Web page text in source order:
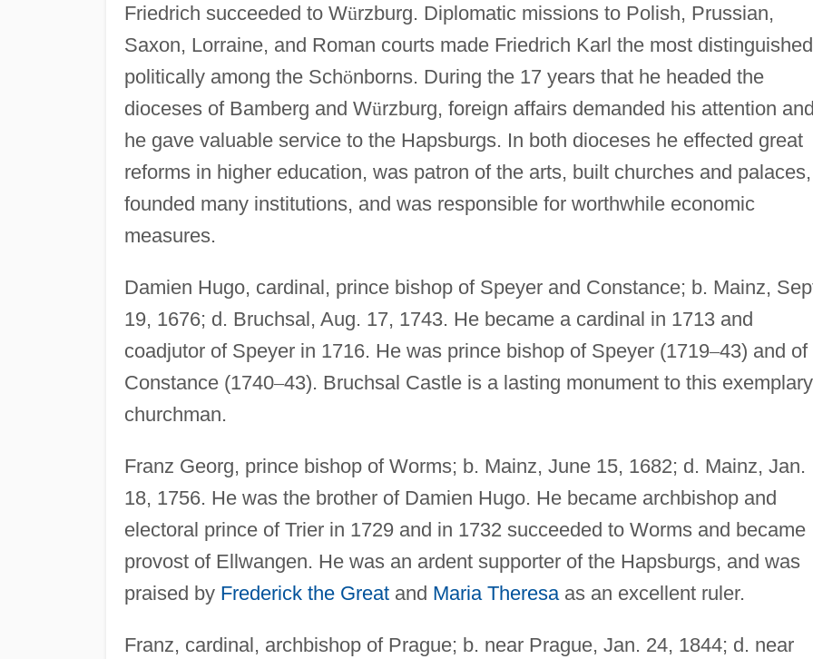
Friedrich succeeded to Würzburg. Diplomatic missions to Polish, Prussian,
Saxon, Lorraine, and Roman courts made Friedrich Karl the most distinguished
politically among the Schönborns. During the 17 years that he headed the
dioceses of Bamberg and Würzburg, foreign affairs demanded his attention
he gave valuable service to the Hapsburgs. In both dioceses he effected great
reforms in higher education, was patron of the arts, built churches and palaces,
founded many institutions, and was responsible for worthwhile economic
measures.
Damien Hugo, cardinal, prince bishop of Speyer and Constance; b. Mainz,
19, 1676; d. Bruchsal, Aug. 17, 1743. He became a cardinal in 1713 and
coadjutor of Speyer in 1716. He was prince bishop of Speyer (1719–43) and of
Constance (1740–43). Bruchsal Castle is a lasting monument to this exemplary
churchman.
Franz Georg, prince bishop of Worms; b. Mainz, June 15, 1682; d. Mainz, Jan.
18, 1756. He was the brother of Damien Hugo. He became archbishop and
electoral prince of Trier in 1729 and in 1732 succeeded to Worms and became
provost of Ellwangen. He was an ardent supporter of the Hapsburgs, and was
praised by Frederick the Greatand Maria Theresaas an excellent ruler.
Franz, cardinal, archbishop of Prague; b. near Prague, Jan. 24, 1844; d. near